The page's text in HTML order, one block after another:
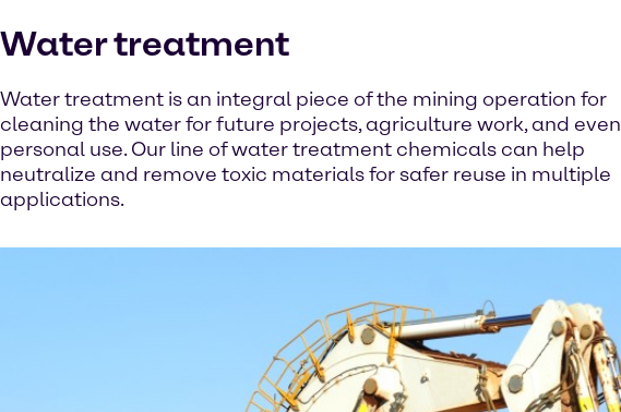
Water treatment
Water treatment is an integral piece of the mining operation for
cleaning the water for future projects, agriculture work, and even
personal use. Our line of water treatment chemicals can help
neutralize and remove toxic materials for safer reuse in multiple
applications.